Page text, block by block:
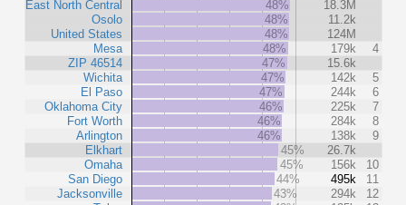
East North Central
Osolo
United States
Mesa
ZIP 46514
Wichita
El Paso
Oklahoma City
Fort Worth
Arlington
Elkhart
Omaha
San Diego
Jacksonville
48%
18.3M
48%
11.2k
48%
124M
48%
179k
4
47%
15.6k
47%
142k
5
47%
244k
6
46%
225k
7
46%
284k
8
46%
138k
9
45%
26.7k
45%
156k
10
44%
495k
11
43%
294k
12